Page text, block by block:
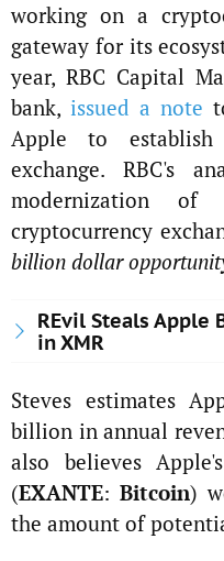
working on a
gateway for its
year, RBC Capital
bank, issued a note
Apple to
exchange. RBC's
modernization
cryptocurrency
billion dollar
REvil Steals Apple
in XMR
Steves estimates
billion in annual
also believes
(EXANTE: Bitcoin)
the amount of